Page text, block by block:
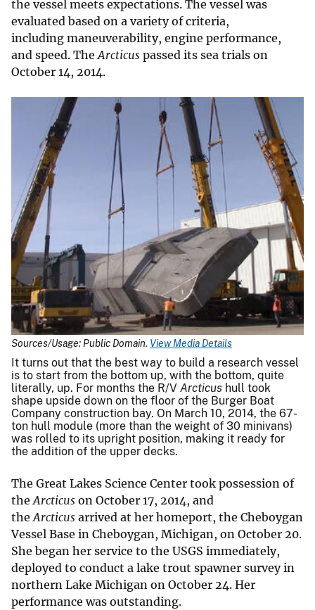
the vessel meets expectations. The vessel was
evaluated based on a variety of criteria,
including maneuverability, engine performance,
and speed. TheArcticus passed its sea trials on
October 14, 2014.
Sources/Usage: Public Domain. View Media Details
It turns out that the best way to build a research vessel
is to start from the bottom up, with the bottom, quite
literally, up. For months the R/V Arcticus hull took
shape upside down on the floor of the Burger Boat
Company construction bay. On March 10, 2014, the 67-
ton hull module (more than the weight of 30 minivans)
was rolled to its upright position, making it ready for
the addition of the upper decks.
The Great Lakes Science Center took possession of
theArcticus on October 17, 2014, and
theArcticus arrived at her homeport, the Cheboygan
Vessel Base in Cheboygan, Michigan, on October 20.
She began her service to the USGS immediately,
deployed to conduct a lake trout spawner survey in
northern Lake Michigan on October 24. Her
performance was outstanding.